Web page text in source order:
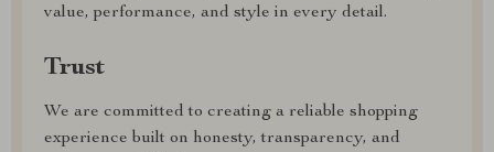
value, performance, and style in every detail.
Trust
We are committed to creating a reliable shopping
experience built on honesty, transparency, and